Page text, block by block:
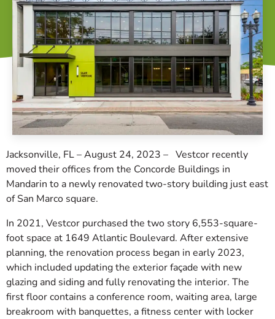
Jacksonville, FL – August 24, 2023 – Vestcor recently
moved their offices from the Concorde Buildings in
Mandarin to a newly renovated two-story building just east
of San Marco square.
In 2021, Vestcor purchased the two story 6,553-square-
foot space at 1649 Atlantic Boulevard. After extensive
planning, the renovation process began in early 2023,
which included updating the exterior façade with new
glazing and siding and fully renovating the interior. The
first floor contains a conference room, waiting area, large
breakroom with banquettes, a fitness center with locker